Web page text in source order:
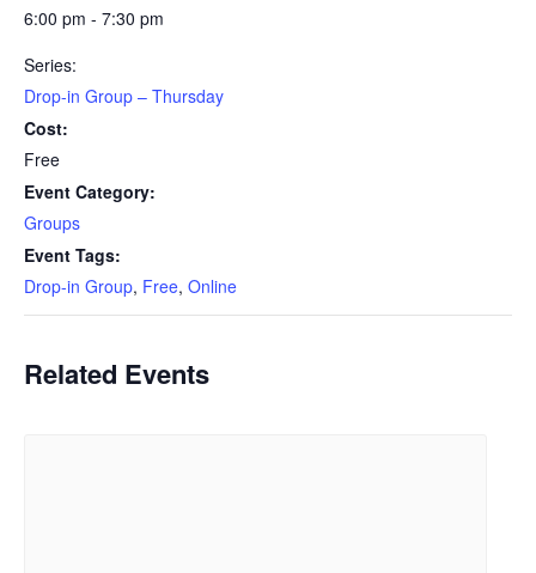
6:00 pm - 7:30 pm
Series:
Drop-in Group – Thursday
Cost:
Free
Event Category:
Groups
Event Tags:
Drop-in Group, Free, Online
Related Events